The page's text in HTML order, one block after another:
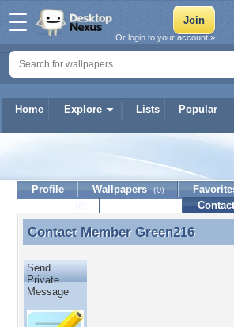
Home Explore Lists Popular
Or login to your account »
Profile Wallpapers (0)
Contact Member Green216
Contact Member Green216
Send
Private
Message